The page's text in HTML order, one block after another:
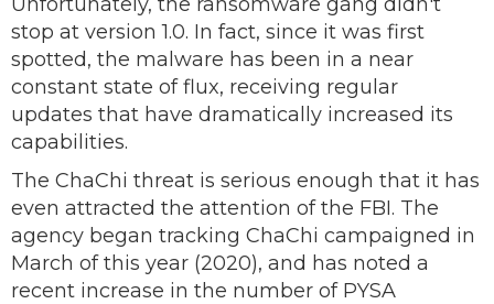
stop at version 1.0. In fact, since it was first
spotted, the malware has been in a near
constant state of flux, receiving regular
updates that have dramatically increased its
capabilities.
The ChaChi threat is serious enough that it has
even attracted the attention of the FBI. The
agency began tracking ChaChi campaigned in
March of this year (2020), and has noted a
recent increase in the number of PYSA